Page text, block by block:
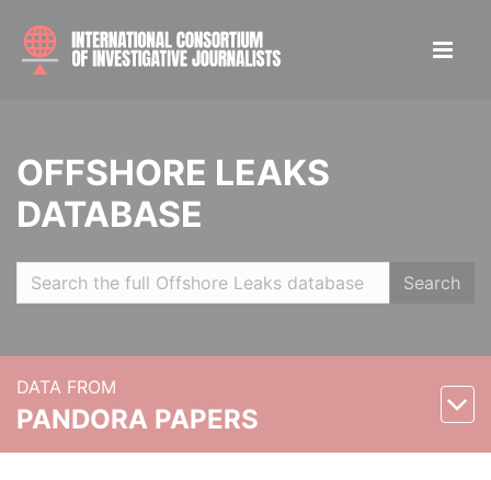
OFFSHORE LEAKS
DATABASE
Search
DATA FROM
PANDORA PAPERS